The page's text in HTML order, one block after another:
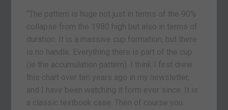
“The pattern is huge not just in terms of the 90%
collapse from the 1980 high but also in terms of
duration. It is a massive cup formation, but there
is no handle. Everything there is part of the cup
(ie the accumulation pattern). I think I first drew
this chart over ten years ago in my newsletter,
and I have been watching it form ever since. It is
a classic textbook case. Then of course you